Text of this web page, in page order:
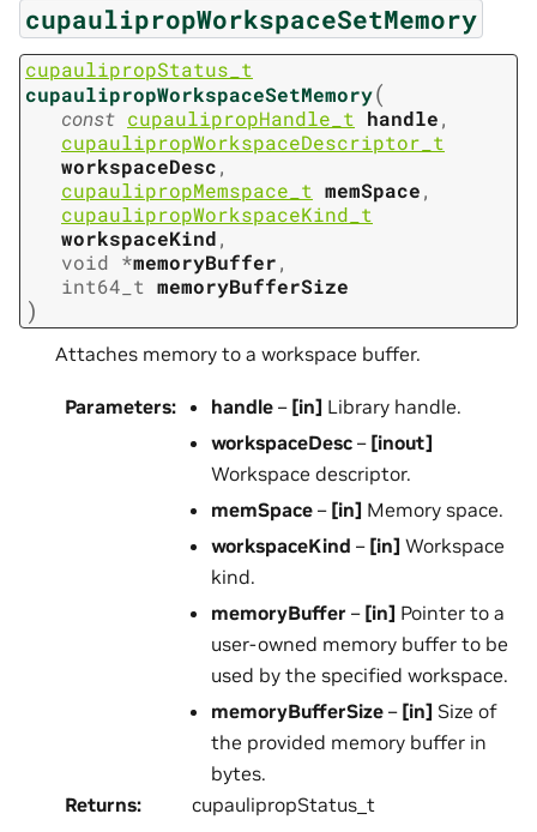
cupaulipropWorkspaceSetMemory
cupaulipropStatus_t
cupaulipropWorkspaceSetMemory(
const cupaulipropHandle_t handle,
cupaulipropWorkspaceDescriptor_t
workspaceDesc,
cupaulipropMemspace_t memSpace,
cupaulipropWorkspaceKind_t
workspaceKind,
void *memoryBuffer,
int64_t memoryBufferSize
)
Attaches memory to a workspace buffer.
Parameters: handle – [in] Library handle.
workspaceDesc – [inout]
Workspace descriptor.
memSpace – [in] Memory space.
workspaceKind – [in] Workspace
kind.
memoryBuffer – [in] Pointer to a
user-owned memory buffer to be
used by the specified workspace.
memoryBufferSize – [in] Size of
the provided memory buffer in
bytes.
Returns: cupaulipropStatus_t